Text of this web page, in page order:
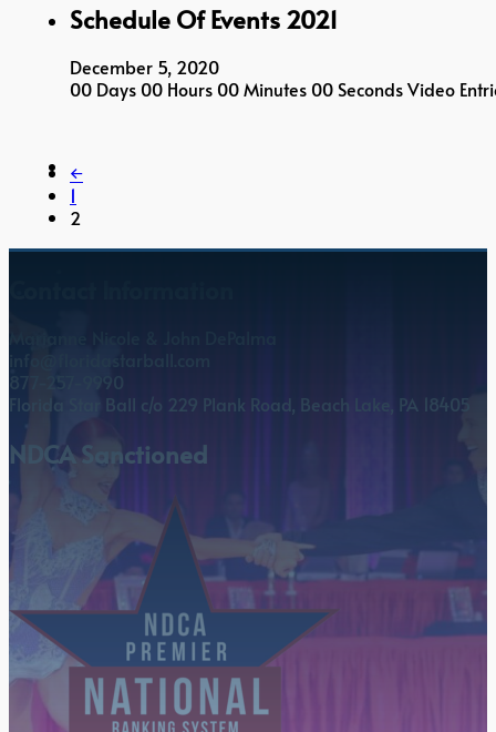
Schedule Of Events 2021
December 5, 2020
00 Days 00 Hours 00 Minutes 00 Seconds Video
←
1
2
877-257-9990
Florida Star Ball c/o 229 Plank Road, Beach Lake, PA 18405
NDCA Sanctioned